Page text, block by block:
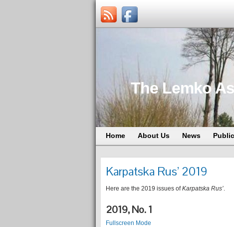
The Lemko
Home About Us News
Karpatska Rus’ 2019
Here are the 2019 issues ofKarpatska Rus’.
2019, No. 1
Fullscreen Mode